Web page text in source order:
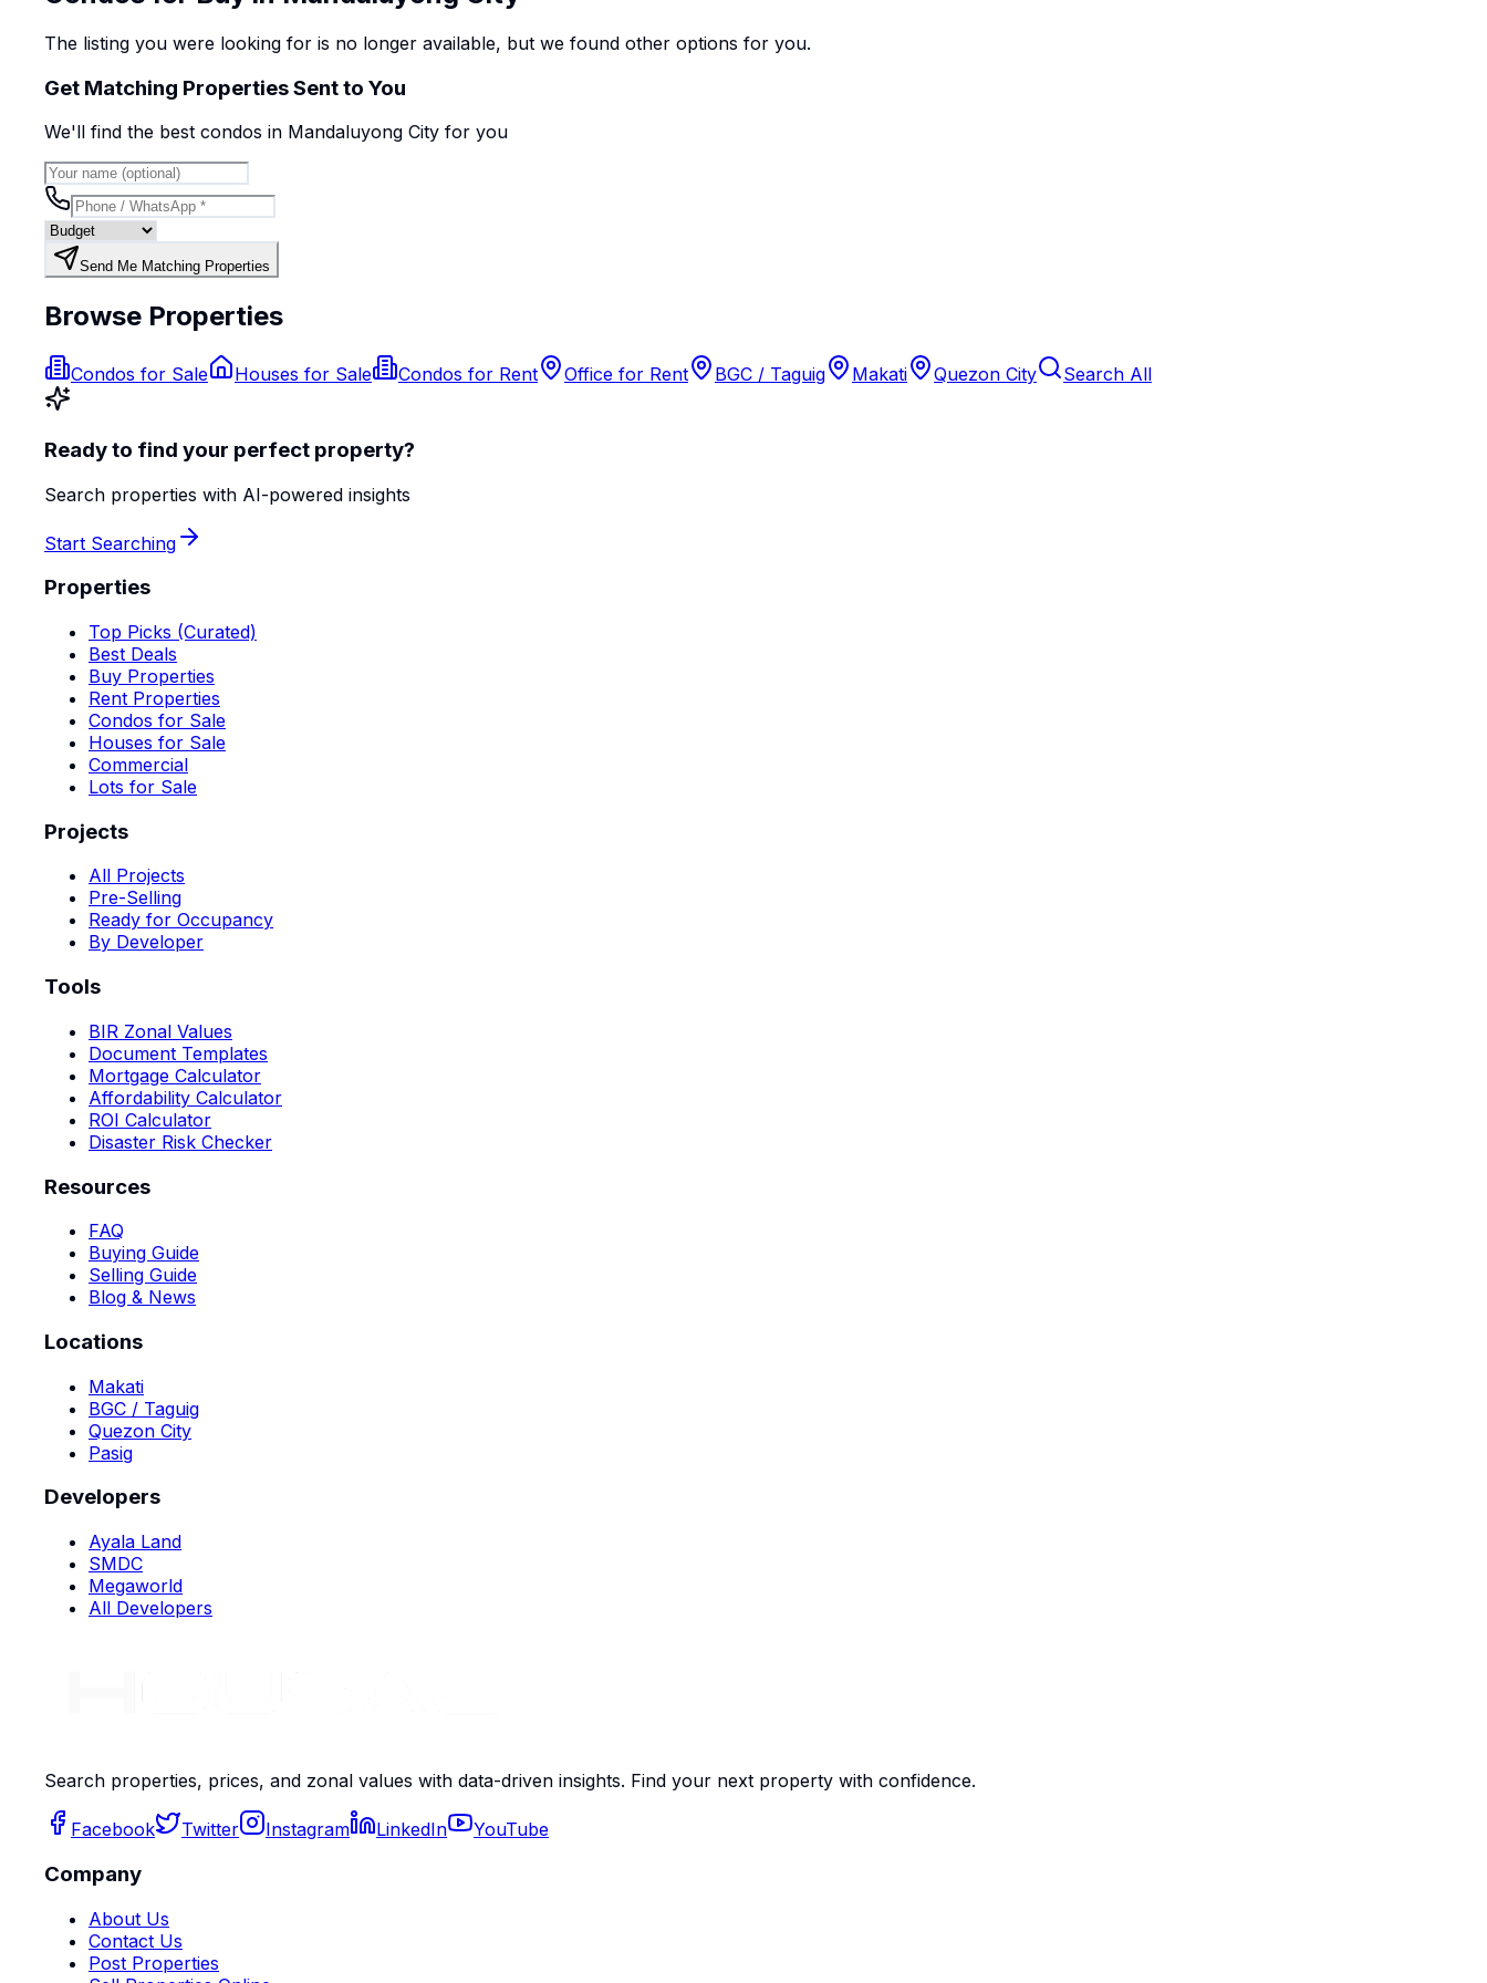
The listing you were looking for is no longer available, but we found other options for you.
Get Matching Properties Sent to You
We'll find the best condos in Mandaluyong City for you
Send Me Matching Properties
Browse Properties
Condos for Sale Houses for Sale Condos for Rent Office for Rent BGC / Taguig Makati Quezon City Search All
Ready to find your perfect property?
Search properties with AI-powered insights
Start Searching
Properties
Top Picks (Curated)
Best Deals
Buy Properties
Rent Properties
Condos for Sale
Houses for Sale
Commercial
Lots for Sale
Projects
All Projects
Pre-Selling
Ready for Occupancy
By Developer
Tools
BIR Zonal Values
Document Templates
Mortgage Calculator
Affordability Calculator
ROI Calculator
Disaster Risk Checker
Resources
FAQ
Buying Guide
Selling Guide
Blog & News
Locations
Makati
BGC / Taguig
Quezon City
Pasig
Developers
Ayala Land
SMDC
Megaworld
All Developers
Search properties, prices, and zonal values with data-driven insights. Find your next property with confidence.
Facebook Twitter Instagram LinkedIn YouTube
Company
About Us
Contact Us
Post Properties